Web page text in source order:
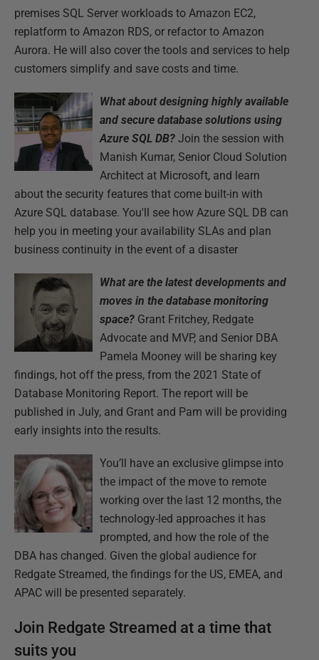
premises SQL Server workloads to Amazon EC2,
replatform to Amazon RDS, or refactor to Amazon
Aurora. He will also cover the tools and services to help
customers simplify and save costs and time.
What about designing highly available
and secure database solutions using
Azure SQL DB? Join the session with
Manish Kumar, Senior Cloud Solution
Architect at Microsoft, and learn
about the security features that come built-in with
Azure SQL database. You'll see how Azure SQL DB can
help you in meeting your availability SLAs and plan
business continuity in the event of a disaster
What are the latest developments and
moves in the database monitoring
space? Grant Fritchey, Redgate
Advocate and MVP, and Senior DBA
Pamela Mooney will be sharing key
findings, hot off the press, from the 2021 State of
Database Monitoring Report. The report will be
published in July, and Grant and Pam will be providing
early insights into the results.
You’ll have an exclusive glimpse into
the impact of the move to remote
working over the last 12 months, the
technology-led approaches it has
prompted, and how the role of the
DBA has changed. Given the global audience for
Redgate Streamed, the findings for the US, EMEA, and
APAC will be presented separately.
Join Redgate Streamed at a time that
suits you